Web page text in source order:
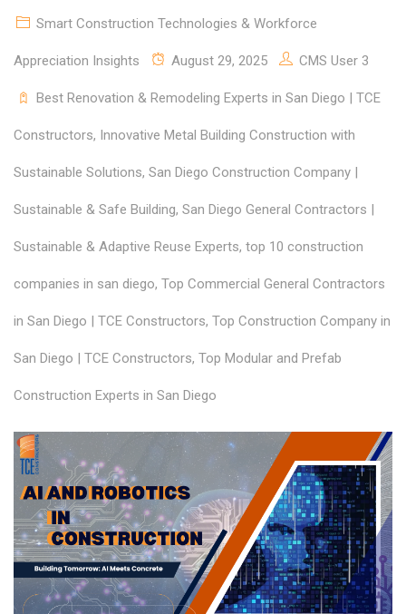
Smart Construction Technologies & Workforce
Appreciation Insights August 29, 2025 CMS User 3
Best Renovation & Remodeling Experts in San Diego | TCE
Constructors, Innovative Metal Building Construction with
Sustainable Solutions, San Diego Construction Company |
Sustainable & Safe Building, San Diego General Contractors |
Sustainable & Adaptive Reuse Experts, top 10 construction
companies in san diego, Top Commercial General Contractors
in San Diego | TCE Constructors, Top Construction Company in
San Diego | TCE Constructors, Top Modular and Prefab
Construction Experts in San Diego